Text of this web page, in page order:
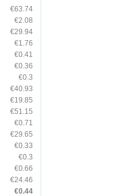
€63.74
€2.08
€29.94
€1.76
€0.41
€0.36
€0.3
€40.93
€19.85
€51.15
€0.71
€29.65
€0.33
€0.3
€0.66
€24.46
€0.44